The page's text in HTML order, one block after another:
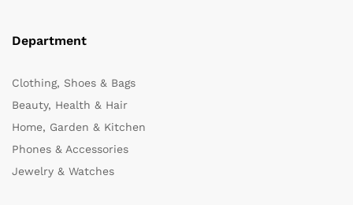
Department
Clothing, Shoes & Bags
Beauty, Health & Hair
Home, Garden & Kitchen
Phones & Accessories
Jewelry & Watches